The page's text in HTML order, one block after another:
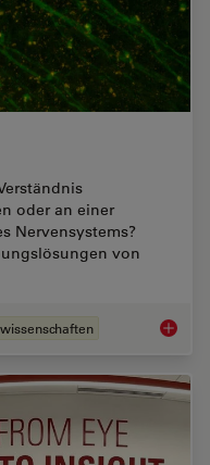
oder an einer
Nervensystems?
von